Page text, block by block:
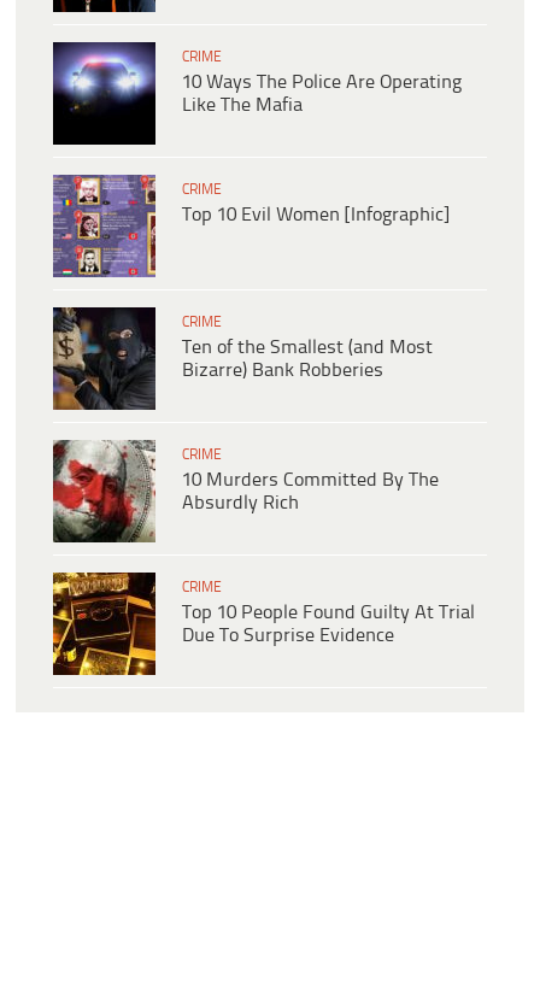
CRIME
10 Ways The Police Are Operating
Like The Mafia
CRIME
Top 10 Evil Women [Infographic]
CRIME
Ten of the Smallest (and Most
Bizarre) Bank Robberies
CRIME
10 Murders Committed By The
Absurdly Rich
CRIME
Top 10 People Found Guilty At Trial
Due To Surprise Evidence